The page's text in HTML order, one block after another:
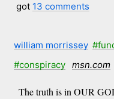
got 13 comments
william morrissey
#conspiracy
msn.com
The truth is in OUR